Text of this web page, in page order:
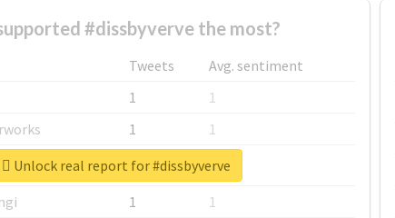
#dissbyverve the most?
Tweets
Avg. sentiment
1
1
1
1
1
1
1
1
Unlock real report for #dissbyverve